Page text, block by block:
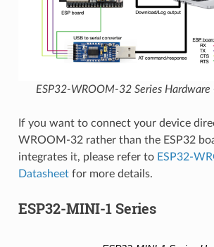
ESP32-WROOM-32 Series Hardware
If you want to connect your device
WROOM-32 rather than the ESP32
integrates it, please refer to ESP32-
Datasheetfor more details.
ESP32-MINI-1 Series